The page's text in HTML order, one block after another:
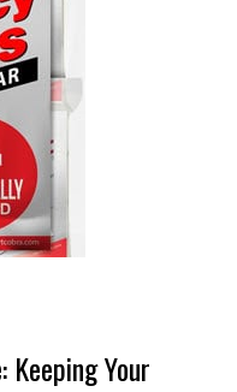
Keeping Your